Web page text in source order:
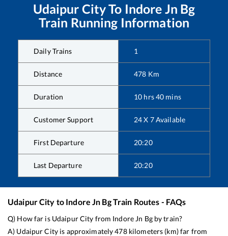
Udaipur CityTo Indore Jn Bg
Train Running Information
Daily Trains 1
Distance 478 Km
Duration 10 hrs40 mins
Customer Support 24 X 7 Available
First Departure 20:20
Last Departure 20:20
Udaipur City to Indore Jn BgTrain Routes - FAQs
Q) How far is Udaipur City from Indore Jn Bgby train?
A) Udaipur Cityis approximately478kilometers (km) far from